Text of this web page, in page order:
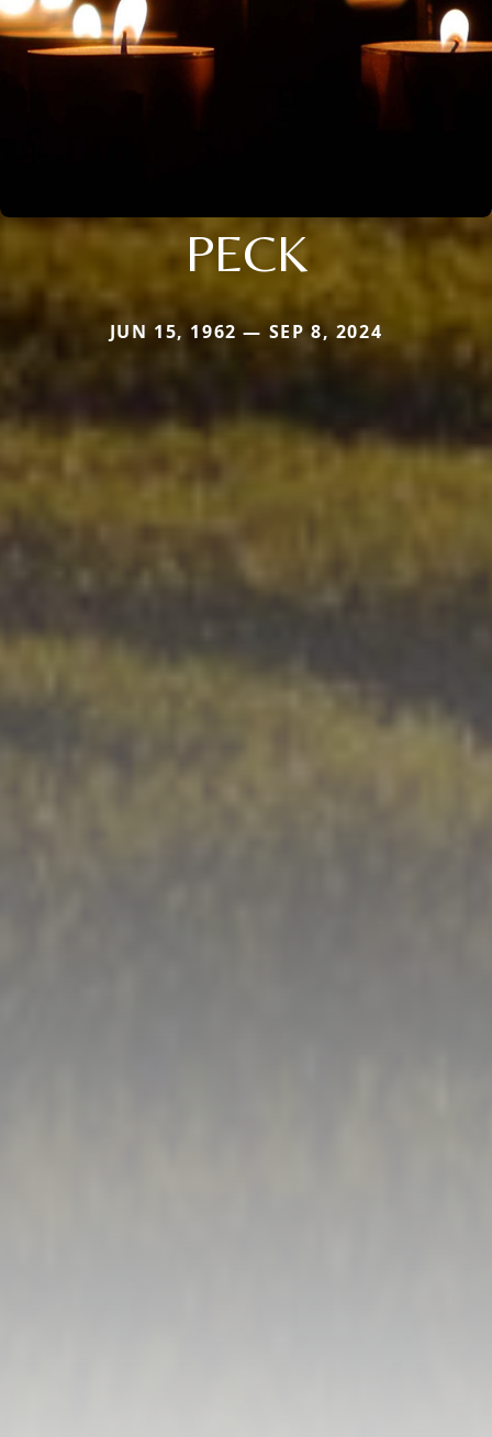
PECK
JUN 15, 1962 — SEP 8, 2024